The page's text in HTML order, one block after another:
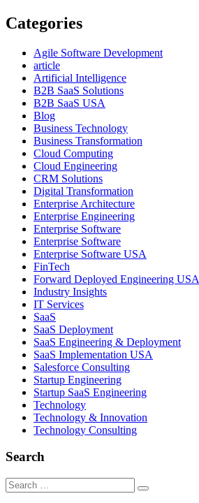
Categories
Agile Software Development
article
Artificial Intelligence
B2B SaaS Solutions
B2B SaaS USA
Blog
Business Technology
Business Transformation
Cloud Computing
Cloud Engineering
CRM Solutions
Digital Transformation
Enterprise Architecture
Enterprise Engineering
Enterprise Software
Enterprise Software
Enterprise Software USA
FinTech
Forward Deployed Engineering USA
Industry Insights
IT Services
SaaS
SaaS Deployment
SaaS Engineering & Deployment
SaaS Implementation USA
Salesforce Consulting
Startup Engineering
Startup SaaS Engineering
Technology
Technology & Innovation
Technology Consulting
Search
Search
for: